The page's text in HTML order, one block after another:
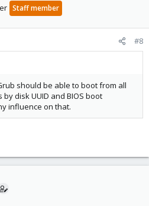
Staff member
#8
should be able to boot from all
disk UUID and BIOS boot
influence on that.